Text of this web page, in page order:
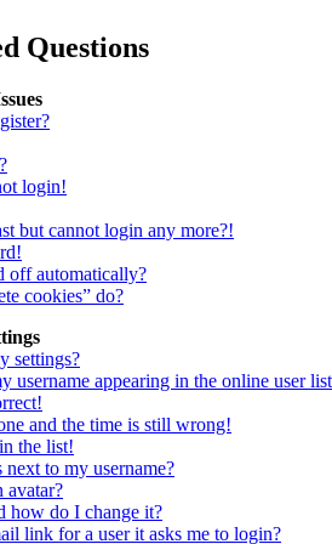
Questions
login!
but cannot login any more?!
off automatically?
cookies” do?
settings?
username appearing in the online user
and the time is still wrong!
the list!
next to my username?
avatar?
how do I change it?
link for a user it asks me to login?